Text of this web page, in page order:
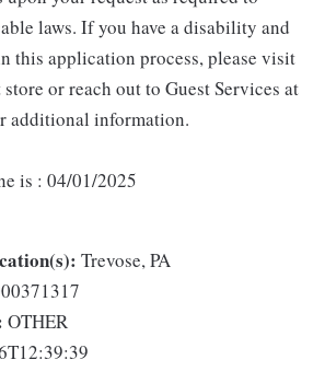
laws. If you have a disability and
this application process, please visit
or reach out to Guest Services at
additional information.
is : 04/01/2025
Trevose, PA
OTHER